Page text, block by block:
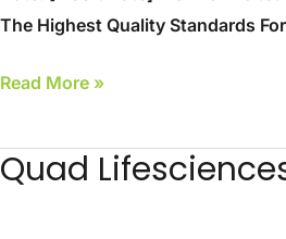
The Highest Quality Standards
Inaugurated
Read More »
Quad
Quad